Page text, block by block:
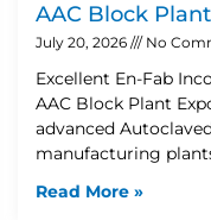
AAC Block
July 20, 2026 No
Excellent En-Fab
AAC Block Plant
advanced
manufacturing
Read More »